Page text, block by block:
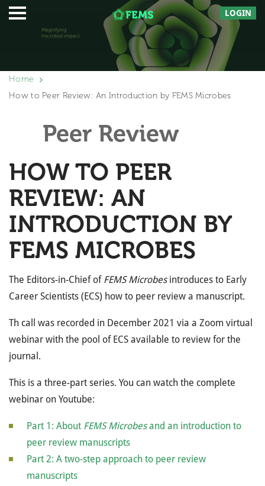
LOGIN
Home
How to Peer Review: An Introduction by FEMS Microbes
Peer Review
HOW TO PEER
REVIEW: AN
INTRODUCTION BY
FEMS MICROBES
The Editors-in-Chief of FEMS Microbesintroduces to Early
Career Scientists (ECS) how to peer review a manuscript.
Th call was recorded in December 2021 via a Zoom virtual
webinar with the pool of ECS available to review for the
journal.
This is a three-part series. You can watch the complete
webinar on Youtube:
Part 1: About FEMS Microbesand an introduction to
peer review manuscripts
Part 2: A two-step approach to peer review
manuscripts